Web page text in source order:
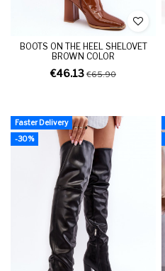
BOOTS ON THE HEEL SHELOVET
BROWN COLOR
€46.13 €65.90
Faster Delivery
-30%